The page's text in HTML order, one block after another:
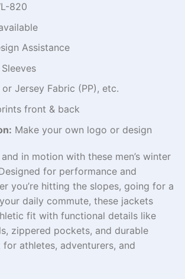
820
Assistance
Sleeves
or Jersey Fabric (PP), etc.
front & back
Make your own logo or design
in motion with these men’s winter
for performance and
you’re hitting the slopes, going for a
daily commute, these jackets
fit with functional details like
zippered pockets, and durable
athletes, adventurers, and